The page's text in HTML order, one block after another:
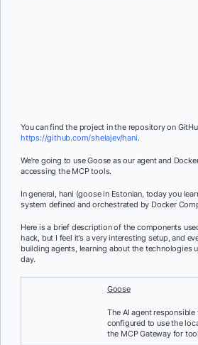
You can find the project in the repository on
https://github.com/shelajev/hani.
We’re going to use Goose as our agent and
accessing the MCP tools.
In general, hani (goose in Estonian, today you
system defined and orchestrated by Docker
Here is a brief description of the components
hack, but I feel it’s a very interesting setup, and
building agents, learning about the technologies
day.
Goose
The AI agent
configured to use the
the MCP Gateway for